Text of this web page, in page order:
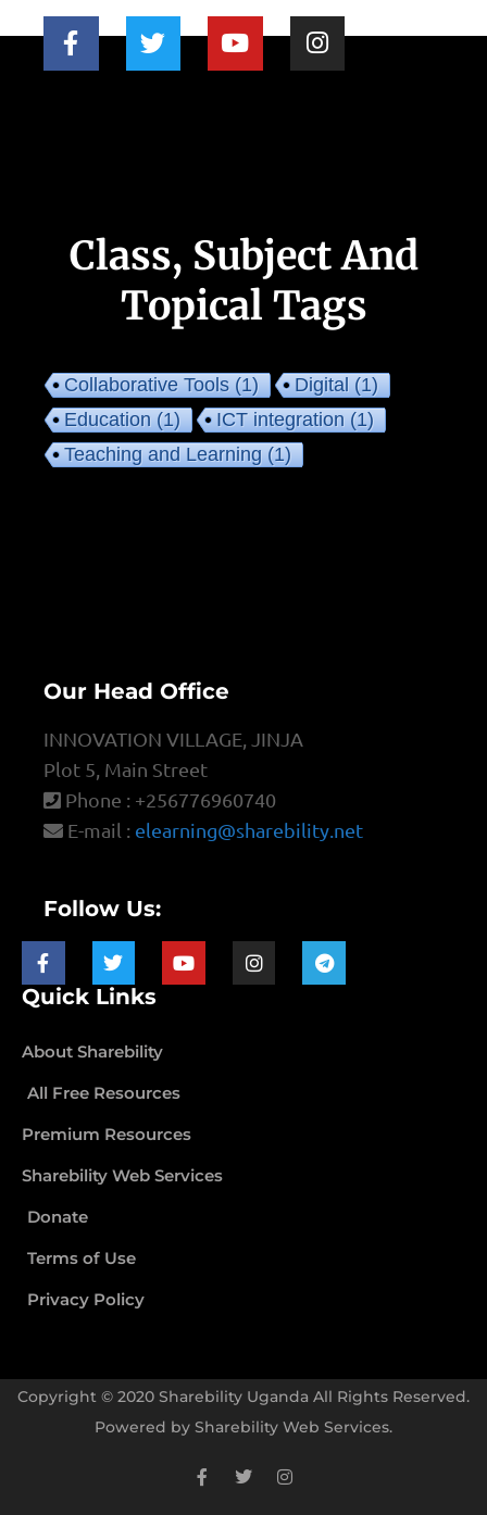
Class, Subject And
Topical Tags
Collaborative Tools(1) Digital(1)
Education(1) ICT integration(1)
Teaching and Learning(1)
Our Head Office
INNOVATION VILLAGE, JINJA
Plot 5, Main Street
Phone : +256776960740
E-mail : elearning@sharebility.net
Follow Us:
Quick Links
About Sharebility
All Free Resources
Premium Resources
Sharebility Web Services
Donate
Terms of Use
Privacy Policy
Copyright © 2020 Sharebility Uganda All Rights Reserved.
Powered by Sharebility Web Services.